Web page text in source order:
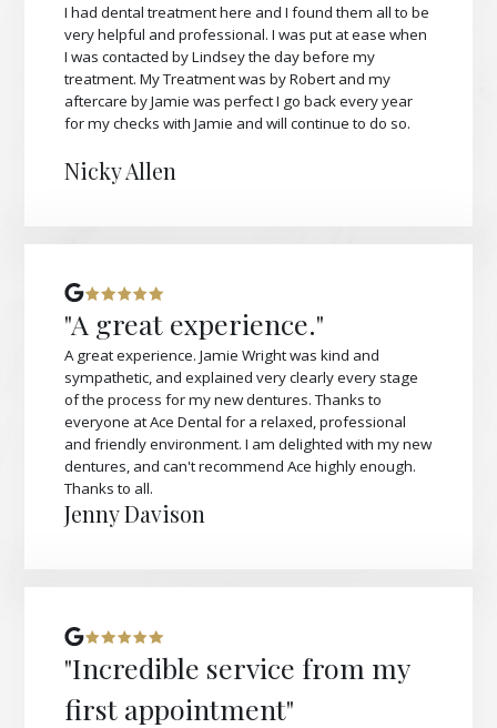
I had dental treatment here and I found them all to be
very helpful and professional. I was put at ease when
I was contacted by Lindsey the day before my
treatment. My Treatment was by Robert and my
aftercare by Jamie was perfect I go back every year
for my checks with Jamie and will continue to do so.
Nicky Allen
"A great experience."
A great experience. Jamie Wright was kind and
sympathetic, and explained very clearly every stage
of the process for my new dentures. Thanks to
everyone at Ace Dental for a relaxed, professional
and friendly environment. I am delighted with my new
dentures, and can't recommend Ace highly enough.
Thanks to all.
Jenny Davison
"Incredible service from my
first appointment"